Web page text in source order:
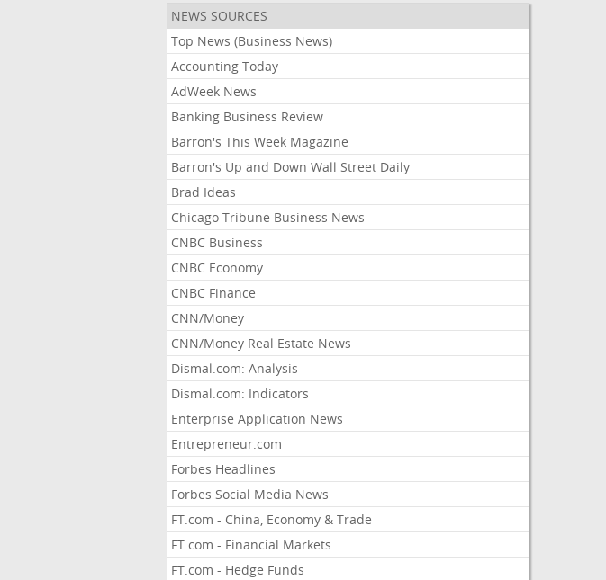
NEWS SOURCES
Top News (Business News)
Accounting Today
AdWeek News
Banking Business Review
Barron's This Week Magazine
Barron's Up and Down Wall Street Daily
Brad Ideas
Chicago Tribune Business News
CNBC Business
CNBC Economy
CNBC Finance
CNN/Money
CNN/Money Real Estate News
Dismal.com: Analysis
Dismal.com: Indicators
Enterprise Application News
Entrepreneur.com
Forbes Headlines
Forbes Social Media News
FT.com - China, Economy & Trade
FT.com - Financial Markets
FT.com - Hedge Funds